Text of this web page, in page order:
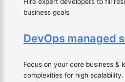
business goals
DevOps managed
Focus on your core business &
complexities for high scalability.